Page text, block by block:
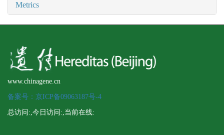
Metrics
www.chinagene.cn
备案号：京ICP备09063187号-4
总访问: ,今日访问: ,当前在线: